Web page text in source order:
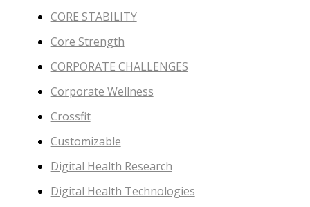
CORE STABILITY
Core Strength
CORPORATE CHALLENGES
Corporate Wellness
Crossfit
Customizable
Digital Health Research
Digital Health Technologies